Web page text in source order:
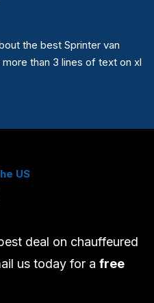
the best Sprinter van
than 3 lines of text on xl
US
deal on chauffeured
us today for a free